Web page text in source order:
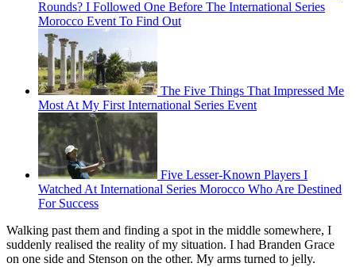
Rounds? I Followed One Before The International Series
Morocco Event To Find Out
The Five Things That Impressed Me
Most At My First International Series Event
Five Lesser-Known Players I
Watched At International Series Morocco Who Are Destined
For Success
Walking past them and finding a spot in the middle somewhere, I
suddenly realised the reality of my situation. I had Branden Grace
on one side and Stenson on the other. My arms turned to jelly.